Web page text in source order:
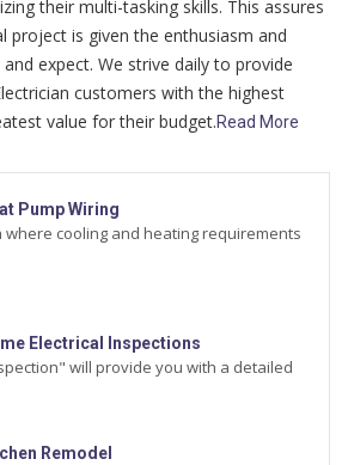
their multi-tasking skills. This assures
project is given the enthusiasm and
expect. We strive daily to provide
customers with the highest
value for their budget.Read More
Pump Wiring
where cooling and heating requirements
Electrical Inspections
will provide you with a detailed
Remodel